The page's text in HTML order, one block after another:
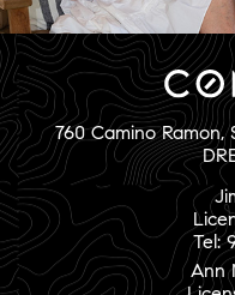
760 Camino Ramon,
Tel:
Ann